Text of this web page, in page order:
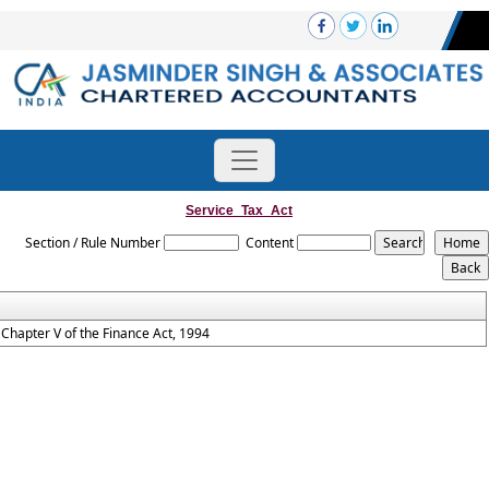
Service_Tax_Act
Section / Rule Number Content
Chapter V of the Finance Act, 1994